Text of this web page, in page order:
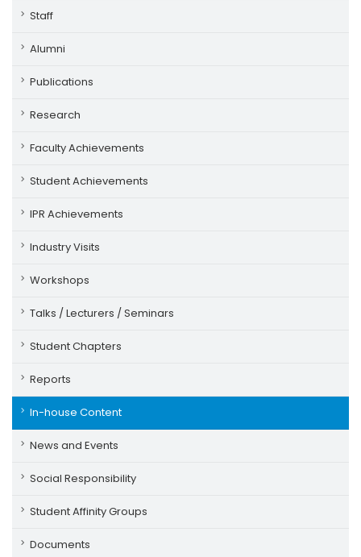
Staff
Alumni
Publications
Research
Faculty Achievements
Student Achievements
IPR Achievements
Industry Visits
Workshops
Talks / Lecturers / Seminars
Student Chapters
Reports
In-house Content
News and Events
Social Responsibility
Student Affinity Groups
Documents